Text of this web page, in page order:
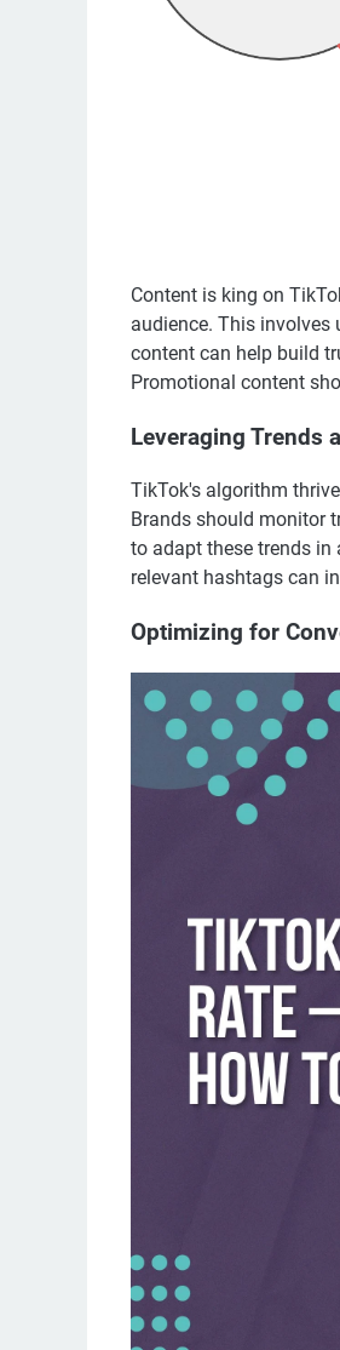
Content is king on
audience. This
content can help build
Promotional content
Leveraging Trends
TikTok's algorithm
Brands should monitor
to adapt these trends
relevant hashtags can
Optimizing for